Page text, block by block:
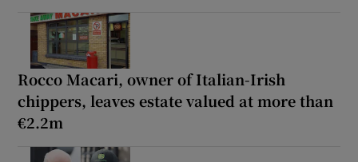
Rocco Macari, owner of Italian-Irish
chippers, leaves estate valued at more than
€2.2m